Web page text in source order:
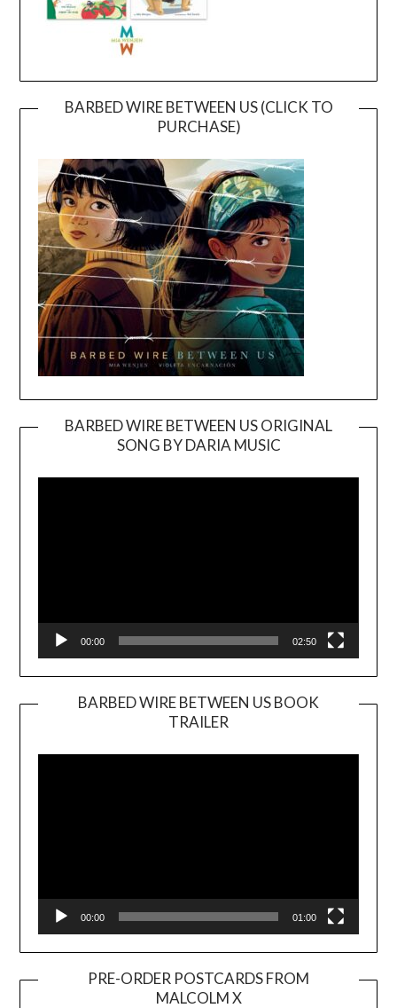
BARBED WIRE BETWEEN US (CLICK TO
PURCHASE)
BARBED WIRE BETWEEN US ORIGINAL
SONG BY DARIA MUSIC
Player
00:00 02:50
BARBED WIRE BETWEEN US BOOK
TRAILER
Player
00:00 01:00
PRE-ORDER POSTCARDS FROM
MALCOLM X